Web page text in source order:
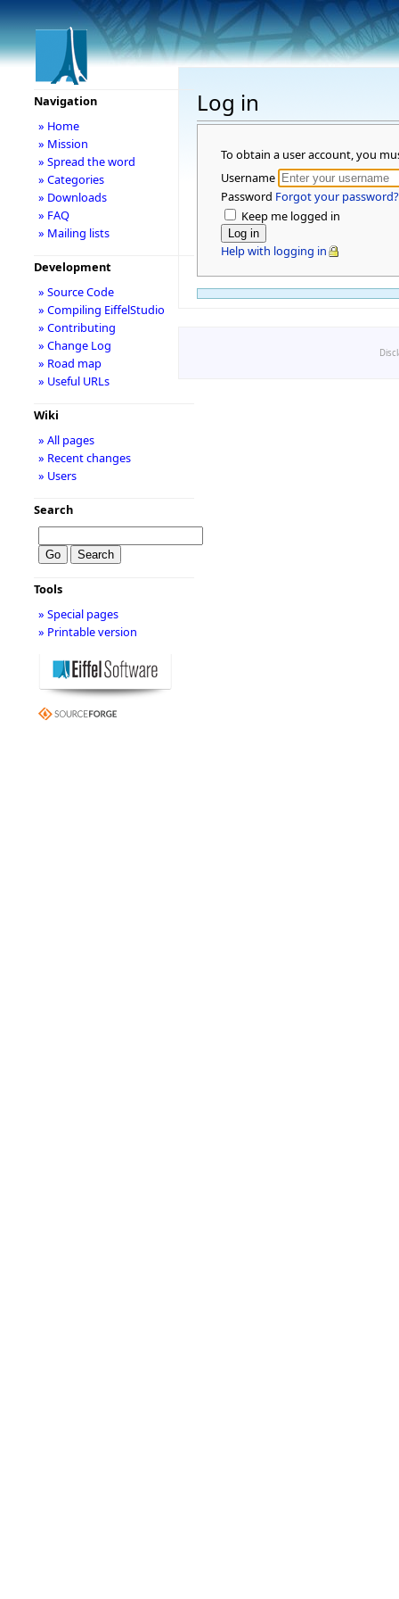
Log in
To obtain a user account, you
Username
Password Forgot your password?
Keep me logged in
Help with logging in
Navigation
» Home
» Mission
» Spread the word
» Categories
» Downloads
» FAQ
» Mailing lists
Development
» Source Code
» Compiling EiffelStudio
» Contributing
» Change Log
» Road map
» Useful URLs
Wiki
» All pages
» Recent changes
» Users
Search
Tools
» Special pages
» Printable version